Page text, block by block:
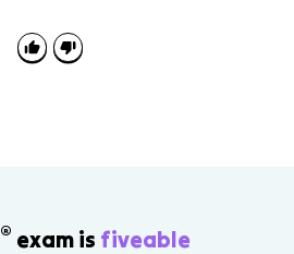
® exam is fiveable